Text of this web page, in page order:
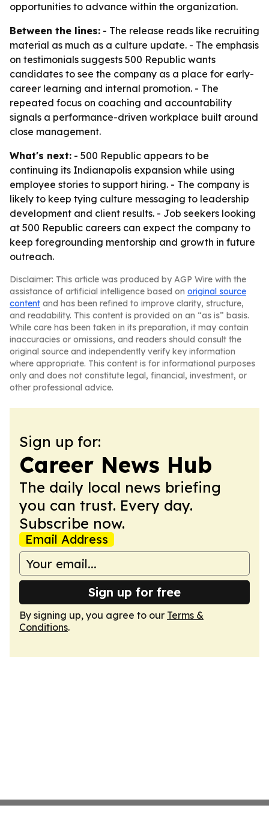
opportunities to advance within the organization.
Between the lines: - The release reads like recruiting
material as much as a culture update. - The emphasis
on testimonials suggests 500 Republic wants
candidates to see the company as a place for early-
career learning and internal promotion. - The
repeated focus on coaching and accountability
signals a performance-driven workplace built around
close management.
What's next: - 500 Republic appears to be
continuing its Indianapolis expansion while using
employee stories to support hiring. - The company is
likely to keep tying culture messaging to leadership
development and client results. - Job seekers looking
at 500 Republic careers can expect the company to
keep foregrounding mentorship and growth in future
outreach.
Disclaimer: This article was produced by AGP Wire with the
assistance of artificial intelligence based on original source
content and has been refined to improve clarity, structure,
and readability. This content is provided on an “as is” basis.
While care has been taken in its preparation, it may contain
inaccuracies or omissions, and readers should consult the
original source and independently verify key information
where appropriate. This content is for informational purposes
only and does not constitute legal, financial, investment, or
other professional advice.
Sign up for:
Career News Hub
The daily local news briefing
you can trust. Every day.
Subscribe now.
Email Address
Sign up for free
By signing up, you agree to our Terms &
Conditions.